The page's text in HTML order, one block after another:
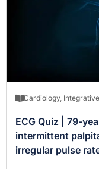
Cardiology,
ECG Quiz | 79-
intermittent
irregular pulse